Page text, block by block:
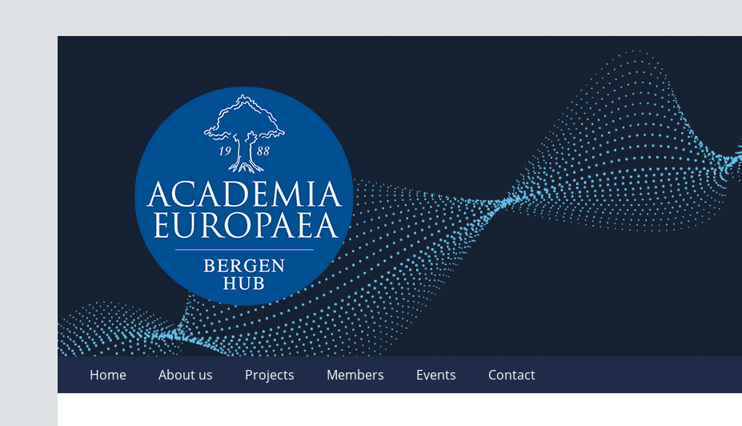
AEBergen
Primary
Menu
Home About us Projects Members Events Contact